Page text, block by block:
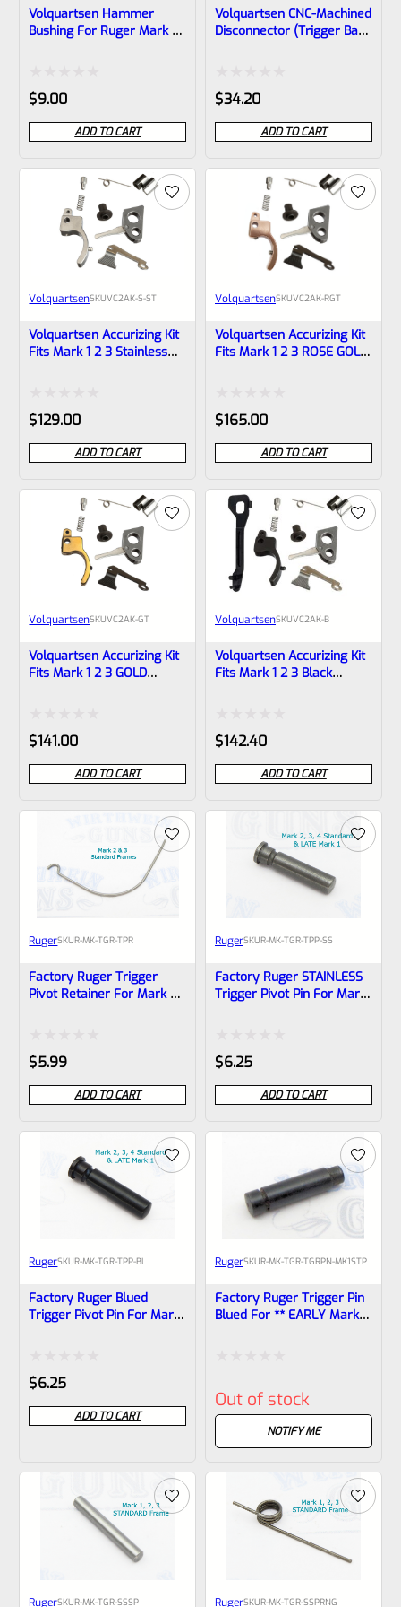
Volquartsen Hammer
Bushing For Ruger Mark 1,
Rated
0
out
of
$9.00
ADD TO CART
Volquartsen CNC-Machined
Disconnector (trigger Bar)
Rated
0
out
of
$34.20
ADD TO CART
VolquartsenSKUVC2AK-S-ST
Volquartsen Accurizing Kit
Fits Mark 1 2 3 Stainless
Rated
0
out
of
$129.00
ADD TO CART
VolquartsenSKUVC2AK-RGT
Volquartsen Accurizing Kit
Fits Mark 1 2 3 ROSE GOLD
Rated
0
out
of
$165.00
ADD TO CART
VolquartsenSKUVC2AK-GT
Volquartsen Accurizing Kit
Fits Mark 1 2 3 GOLD
Rated
0
out
of
$141.00
ADD TO CART
VolquartsenSKUVC2AK-B
Volquartsen Accurizing Kit
Fits Mark 1 2 3 Black
Rated
0
out
of
$142.40
ADD TO CART
RugerSKUR-MK-TGR-TPR
Factory Ruger Trigger
Pivot Retainer For Mark 2,
Rated
0
out
of
$5.99
ADD TO CART
RugerSKUR-MK-TGR-TPP-SS
Factory Ruger STAINLESS
Trigger Pivot Pin For Mark
Rated
0
out
of
$6.25
ADD TO CART
RugerSKUR-MK-TGR-TPP-BL
Factory Ruger Blued
Trigger Pivot Pin For Mark
Rated
0
out
$6.25
ADD TO CART
RugerSKUR-MK-TGR-TGRPN-MK1STP
Factory Ruger Trigger Pin
Blued For ** EARLY Mark 1
0
Out of stock
NOTIFY ME
RugerSKUR-MK-TGR-SSSP RugerSKUR-MK-TGR-SSPRNG